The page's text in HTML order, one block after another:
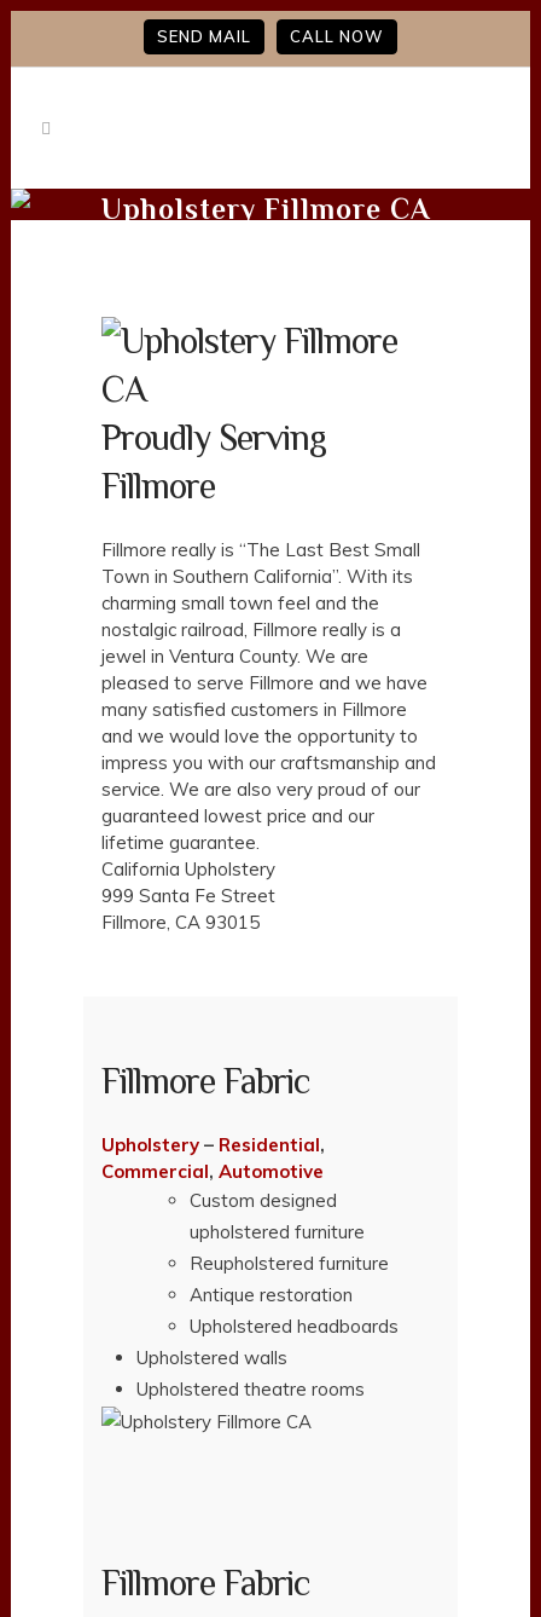
SEND MAIL CALL NOW
Upholstery Fillmore CA
Proudly Serving
Fillmore
Fillmore really is “The Last Best Small
Town in Southern California”. With its
charming small town feel and the
nostalgic railroad, Fillmore really is a
jewel in Ventura County. We are
pleased to serve Fillmore and we have
many satisfied customers in Fillmore
and we would love the opportunity to
impress you with our craftsmanship and
service. We are also very proud of our
guaranteed lowest price and our
lifetime guarantee.
California Upholstery
999 Santa Fe Street
Fillmore, CA 93015
Fillmore Fabric
Upholstery – Residential,
Commercial, Automotive
Custom designed
upholstered furniture
Reupholstered furniture
Antique restoration
Upholstered headboards
Upholstered walls
Upholstered theatre rooms
Fillmore Fabric